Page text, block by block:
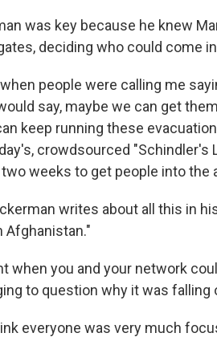
was key because he knew
deciding who could come
when people were calling me
say, maybe we can get
keep running these
crowdsourced "Schindler's
weeks to get people into the
writes about all this in
Afghanistan."
when you and your network
to question why it was falling
everyone was very much